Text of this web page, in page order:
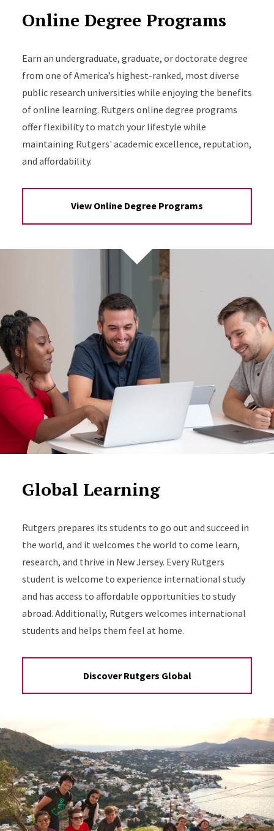
Online Degree Programs
Earn an undergraduate, graduate, or doctorate degree
from one of America’s highest-ranked, most diverse
public research universities while enjoying the benefits
of online learning. Rutgers online degree programs
offer flexibility to match your lifestyle while
maintaining Rutgers' academic excellence, reputation,
and affordability.
View Online Degree Programs
Global Learning
Rutgers prepares its students to go out and succeed in
the world, and it welcomes the world to come learn,
research, and thrive in New Jersey. Every Rutgers
student is welcome to experience international study
and has access to affordable opportunities to study
abroad. Additionally, Rutgers welcomes international
students and helps them feel at home.
Discover Rutgers Global